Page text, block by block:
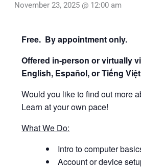
November 23, 2025 @ 12:00 am
Free. By appointment only.
Offered in-person or virtually
English, Español, or Tiếng
Would you like to find out more
Learn at your own pace!
What We Do:
Intro to computer
Account or device